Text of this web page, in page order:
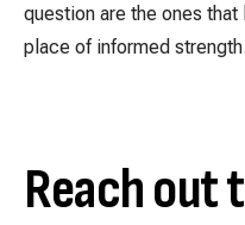
question are the ones
place of informed strength.
Reach out